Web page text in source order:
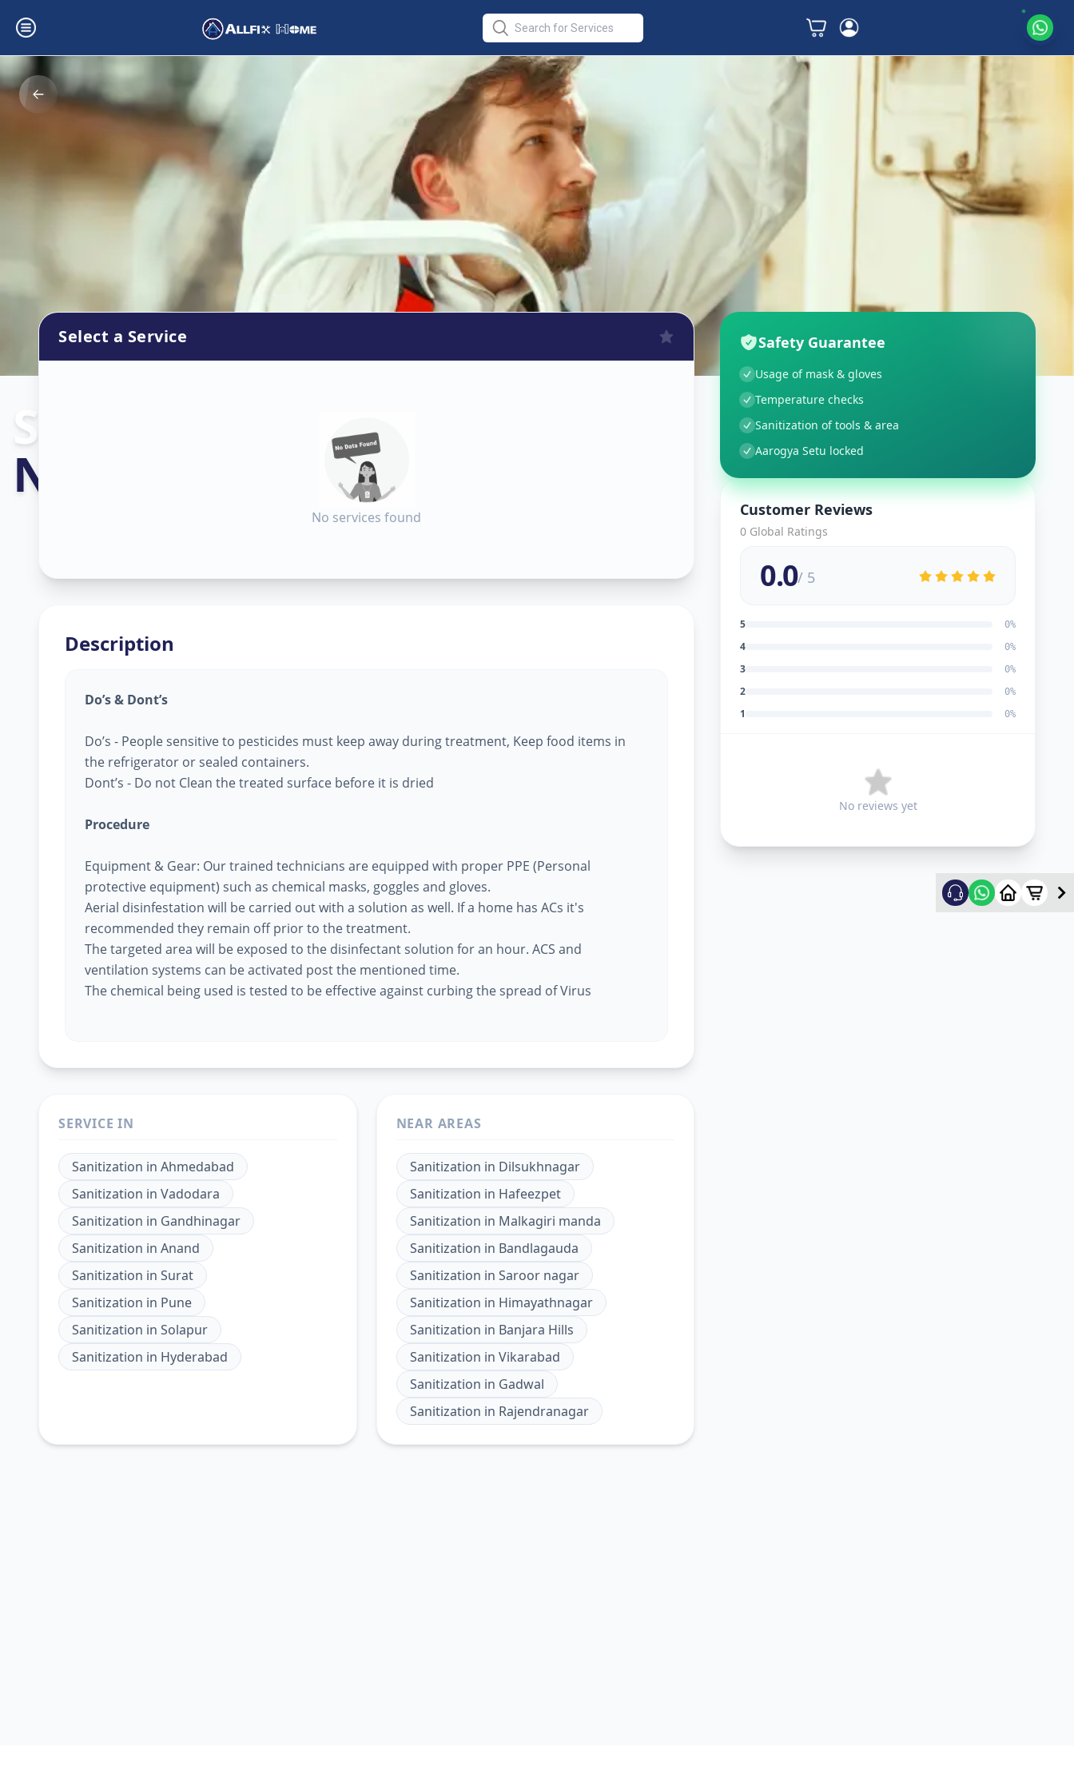
Sanitization in
Nampally Hyderabad
Select a Service
No services found
Description
Do’s & Dont’s
Do’s - People sensitive to pesticides must keep away during treatment, Keep food items in
the refrigerator or sealed containers.
Dont’s - Do not Clean the treated surface before it is dried
Procedure
Equipment & Gear: Our trained technicians are equipped with proper PPE (Personal
protective equipment) such as chemical masks, goggles and gloves.
Aerial disinfestation will be carried out with a solution as well. If a home has ACs it's
recommended they remain off prior to the treatment.
The targeted area will be exposed to the disinfectant solution for an hour. ACS and
ventilation systems can be activated post the mentioned time.
The chemical being used is tested to be effective against curbing the spread of Virus
SERVICE IN
Sanitization in Ahmedabad
Sanitization in Vadodara
Sanitization in Gandhinagar
Sanitization in Anand
Sanitization in Surat
Sanitization in Pune
Sanitization in Solapur
Sanitization in Hyderabad
NEAR AREAS
Sanitization in Dilsukhnagar
Sanitization in Hafeezpet
Sanitization in Malkagiri manda
Sanitization in Bandlagauda
Sanitization in Saroor nagar
Sanitization in Himayathnagar
Sanitization in Banjara Hills
Sanitization in Vikarabad
Sanitization in Gadwal
Sanitization in Rajendranagar
Safety Guarantee
Usage of mask & gloves
Temperature checks
Sanitization of tools & area
Aarogya Setu locked
Customer Reviews
0 Global Ratings
0.0/ 5
5 0%
4 0%
3 0%
2 0%
1 0%
No reviews yet